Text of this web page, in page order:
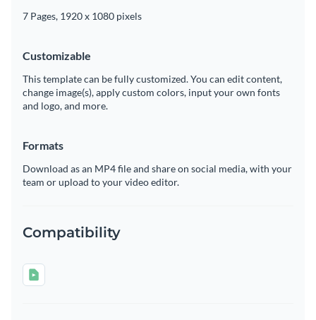
7 Pages, 1920 x 1080 pixels
Customizable
This template can be fully customized. You can edit content,
change image(s), apply custom colors, input your own fonts
and logo, and more.
Formats
Download as an MP4 file and share on social media, with your
team or upload to your video editor.
Compatibility